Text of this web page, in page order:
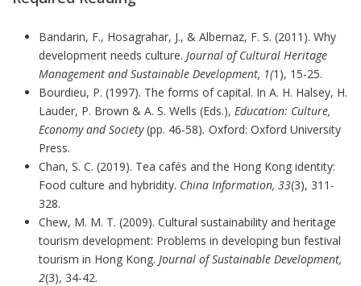
Bandarin, F., Hosagrahar, J., & Albernaz, F. S. (2011). Why
development needs culture. Journal of Cultural Heritage
Management and Sustainable Development, 1(1), 15-25.
Bourdieu, P. (1997). The forms of capital. In A. H. Halsey, H.
Lauder, P. Brown & A. S. Wells (Eds.), Education: Culture,
Economy and Society(pp. 46-58). Oxford: Oxford University
Press.
Chan, S. C. (2019). Tea cafés and the Hong Kong identity:
Food culture and hybridity. China Information, 33(3), 311-
328.
Chew, M. M. T. (2009). Cultural sustainability and heritage
tourism development: Problems in developing bun festival
tourism in Hong Kong. Journal of Sustainable Development,
2(3), 34-42.